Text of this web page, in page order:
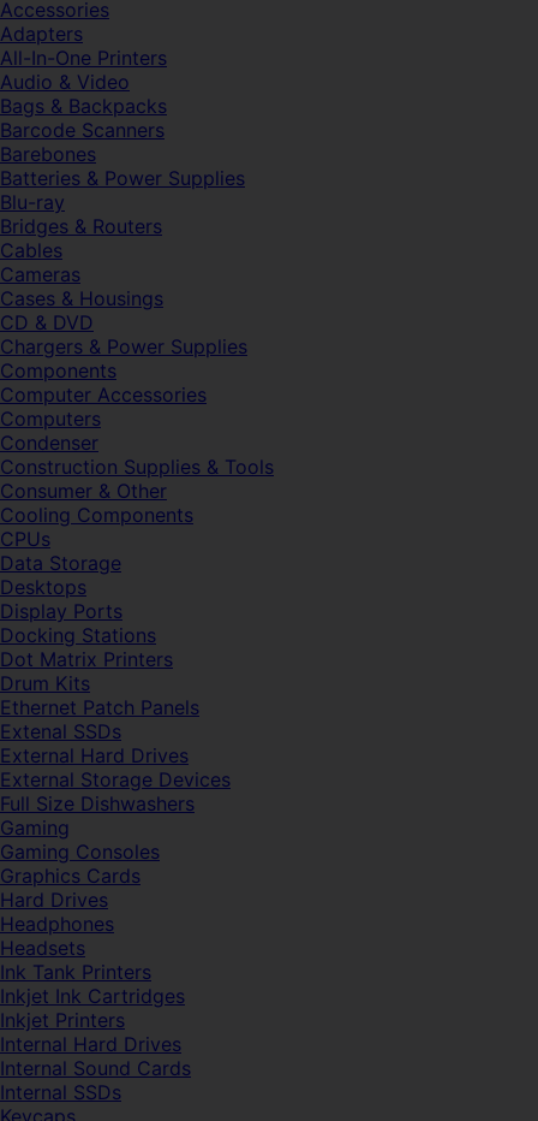
Accessories
Adapters
All-In-One Printers
Audio & Video
Bags & Backpacks
Barcode Scanners
Barebones
Batteries & Power Supplies
Blu-ray
Bridges & Routers
Cables
Cameras
Cases & Housings
CD & DVD
Chargers & Power Supplies
Components
Computer Accessories
Computers
Condenser
Construction Supplies & Tools
Consumer & Other
Cooling Components
CPUs
Data Storage
Desktops
Display Ports
Docking Stations
Dot Matrix Printers
Drum Kits
Ethernet Patch Panels
Extenal SSDs
External Hard Drives
External Storage Devices
Full Size Dishwashers
Gaming
Gaming Consoles
Graphics Cards
Hard Drives
Headphones
Headsets
Ink Tank Printers
Inkjet Ink Cartridges
Inkjet Printers
Internal Hard Drives
Internal Sound Cards
Internal SSDs
Keycaps